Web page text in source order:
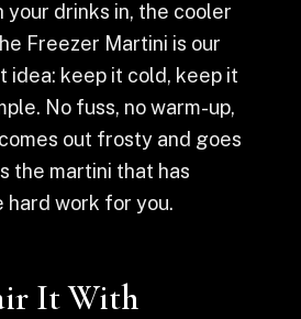
your drinks in, the cooler
Freezer Martini is our
idea: keep it cold, keep it
No fuss, no warm-up,
out frosty and goes
the martini that has
hard work for you.
It With